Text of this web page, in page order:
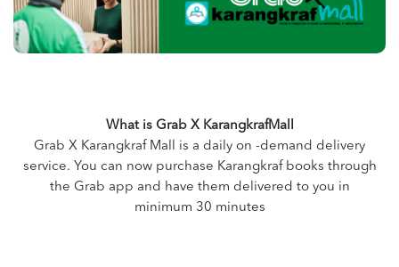
What is Grab X KarangkrafMall
Grab X Karangkraf Mall is a daily on -demand delivery
service. You can now purchase Karangkraf books through
the Grab app and have them delivered to you in
minimum 30 minutes